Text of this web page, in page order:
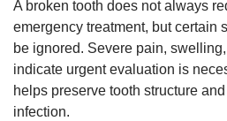
A broken tooth does not always
emergency treatment, but certain
be ignored. Severe pain,
indicate urgent evaluation is
helps preserve tooth structure
infection.